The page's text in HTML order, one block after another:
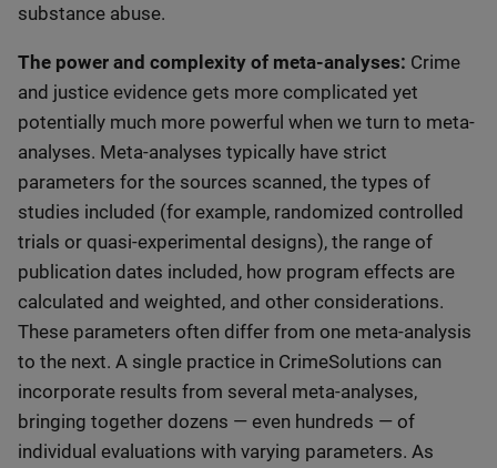
substance abuse.
The power and complexity of meta-analyses: Crime
and justice evidence gets more complicated yet
potentially much more powerful when we turn to meta-
analyses. Meta-analyses typically have strict
parameters for the sources scanned, the types of
studies included (for example, randomized controlled
trials or quasi-experimental designs), the range of
publication dates included, how program effects are
calculated and weighted, and other considerations.
These parameters often differ from one meta-analysis
to the next. A single practice in CrimeSolutions can
incorporate results from several meta-analyses,
bringing together dozens — even hundreds — of
individual evaluations with varying parameters. As